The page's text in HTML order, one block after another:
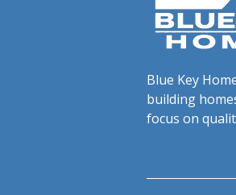
Blue Key
building
focus on